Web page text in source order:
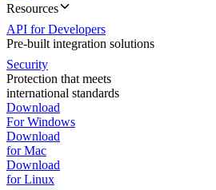
Resources
API for Developers
Pre-built integration solutions
Security
Protection that meets
international standards
Download
For Windows
Download
for Mac
Download
for Linux